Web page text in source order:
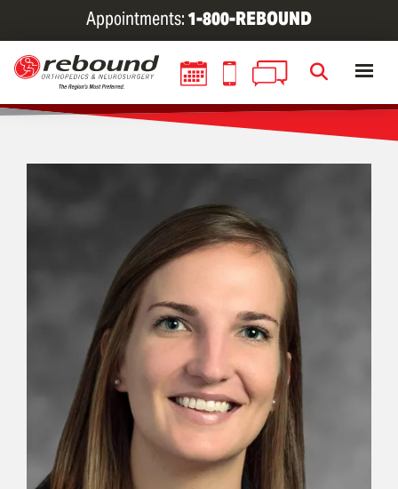
Skip
to
main
content
Appointments:1-800-REBOUND